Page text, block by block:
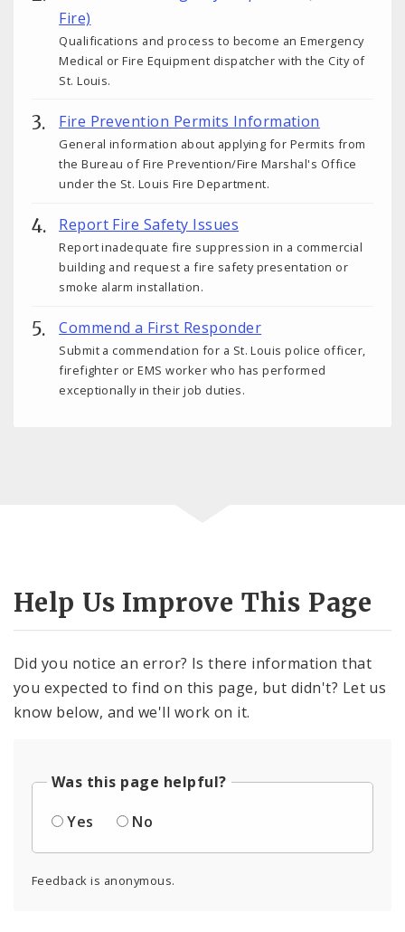
Fire)
Qualifications and process to become an Emergency
Medical or Fire Equipment dispatcher with the City of
St. Louis.
Fire Prevention Permits Information
General information about applying for Permits from
the Bureau of Fire Prevention/Fire Marshal's Office
under the St. Louis Fire Department.
Report Fire Safety Issues
Report inadequate fire suppression in a commercial
building and request a fire safety presentation or
smoke alarm installation.
Commend a First Responder
Submit a commendation for a St. Louis police officer,
firefighter or EMS worker who has performed
exceptionally in their job duties.
Help Us Improve This Page
Did you notice an error? Is there information that
you expected to find on this page, but didn't? Let us
know below, and we'll work on it.
Was this page helpful?
Yes
No
Feedback is anonymous.